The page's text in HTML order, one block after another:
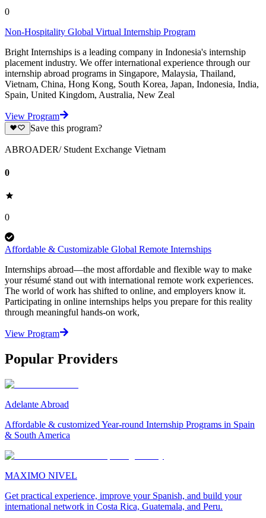
0
Non-Hospitality Global Virtual Internship Program
Bright Internships is a leading company in Indonesia's internship
placement industry. We offer international experience through our
internship abroad programs in Singapore, Malaysia, Thailand,
Vietnam, China, Hong Kong, South Korea, Japan, Indonesia, India,
Spain, United Kingdom, Australia, New Zeal
View Program
Save this program?
ABROADER/ Student Exchange Vietnam
0
0
Affordable & Customizable Global Remote Internships
Internships abroad—the most affordable and flexible way to make
your résumé stand out with international remote work experiences.
The world of work has shifted to online, and employers know it.
Participating in online internships helps you prepare for this reality
through meaningful hands-on work,
View Program
Popular Providers
Adelante Abroad
Affordable & customized Year-round Internship Programs in Spain
& South America
MAXIMO NIVEL
Get practical experience, improve your Spanish, and build your
international network in Costa Rica, Guatemala, and Peru.